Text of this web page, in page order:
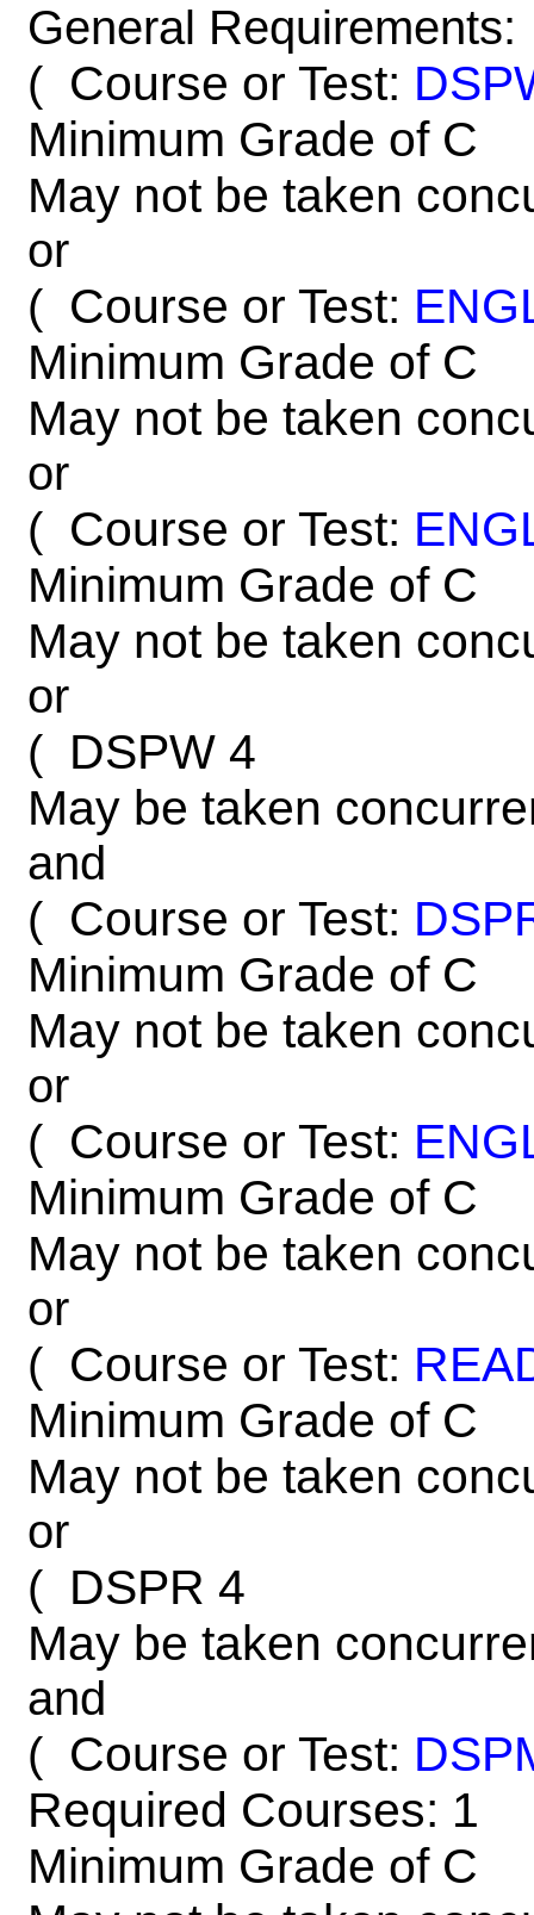
General Requirements:
( Course or Test:
Minimum Grade of C
May not be taken
or
( Course or Test:
Minimum Grade of C
May not be taken
or
( Course or Test:
Minimum Grade of C
May not be taken
or
( DSPW 4
May be taken
and
( Course or Test:
Minimum Grade of C
May not be taken
or
( Course or Test:
Minimum Grade of C
May not be taken
or
( Course or Test:
Minimum Grade of C
May not be taken
or
( DSPR 4
May be taken
and
( Course or Test:
Required Courses: 1
Minimum Grade of C